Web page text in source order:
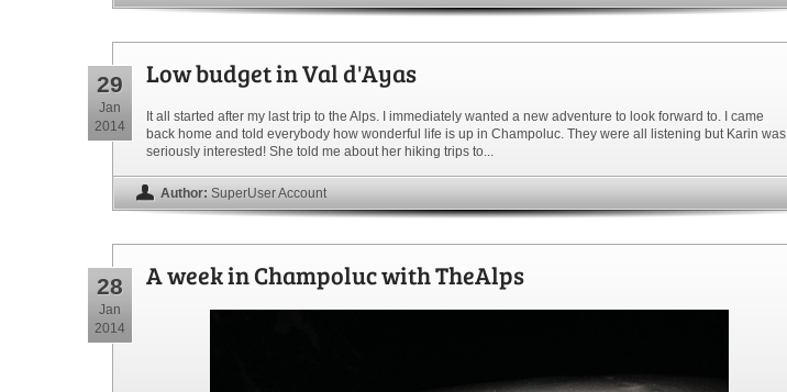
29
Jan
2014
Low budget in Val d'Ayas
It all started after my last trip to the Alps. I immediately wanted a new adventure to look forward to. I came
back home and told everybody how wonderful life is up in Champoluc. They were all listening but Karin was
seriously interested! She told me about her hiking trips to...
Author: SuperUser Account
28
Jan
2014
A week in Champoluc with TheAlps